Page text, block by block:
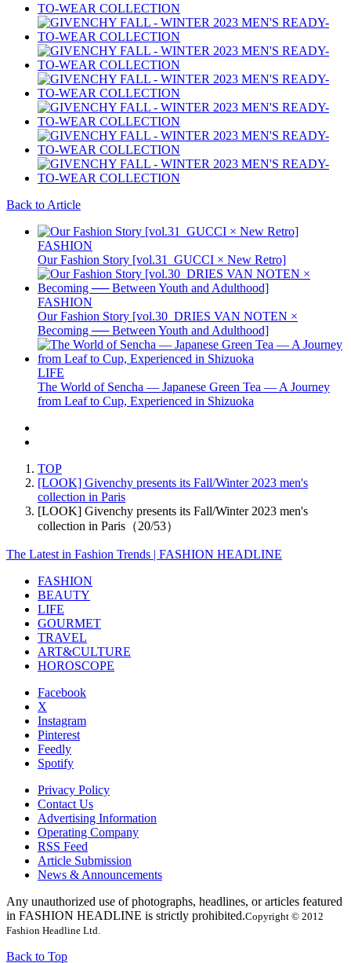
Back to Article
FASHION
Our Fashion Story [vol.31_GUCCI × New Retro]
FASHION
Our Fashion Story [vol.30_DRIES VAN NOTEN ×
Becoming ── Between Youth and Adulthood]
LIFE
The World of Sencha — Japanese Green Tea — A Journey
from Leaf to Cup, Experienced in Shizuoka
TOP
[LOOK] Givenchy presents its Fall/Winter 2023 men's
collection in Paris
[LOOK] Givenchy presents its Fall/Winter 2023 men's
collection in Paris（20/53）
The Latest in Fashion Trends | FASHION HEADLINE
FASHION
BEAUTY
LIFE
GOURMET
TRAVEL
ART&CULTURE
HOROSCOPE
Facebook
X
Instagram
Pinterest
Feedly
Spotify
Privacy Policy
Contact Us
Advertising Information
Operating Company
RSS Feed
Article Submission
News & Announcements
Any unauthorized use of photographs, headlines, or articles featured
in FASHION HEADLINE is strictly prohibited.Copyright © 2012
Fashion Headline Ltd.
Back to Top